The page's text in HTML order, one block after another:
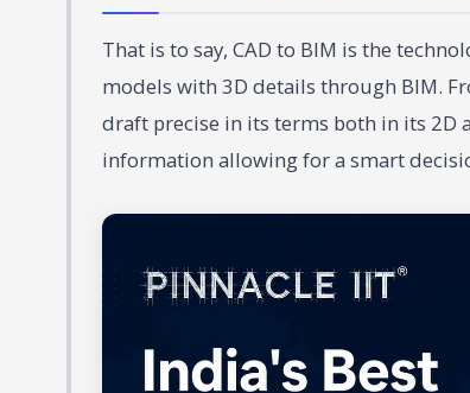
That is to say, CAD to BIM is the
models with 3D details through BIM.
draft precise in its terms both in its 2D
information allowing for a smart